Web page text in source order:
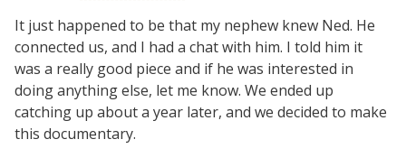
It just happened to be that my nephew knew Ned. He
connected us, and I had a chat with him. I told him it
was a really good piece and if he was interested in
doing anything else, let me know. We ended up
catching up about a year later, and we decided to make
this documentary.